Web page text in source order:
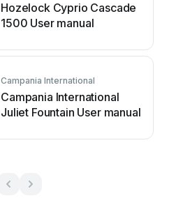
Hozelock Cyprio Cascade
1500 User manual
Campania International
Campania International
Juliet Fountain User manual